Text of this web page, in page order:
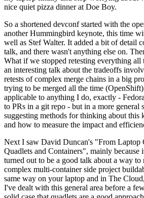
nice quiet pizza dinner at Doe Boy.
So a shortened devconf started with the
another Hummingbird keynote, this time
well as Stef Walter. It added a bit of detail
talk, and there wasn't anything else on.
What if we stopped retesting everything
an interesting talk about the tradeoffs
retests of complex merge chains in a big
trying to be merged all the time
applicable to anything I do, exactly -
to PRs in a git repo - but in a more general
suggesting methods for thinking about
and how to measure the impact and
Next I saw David Duncan's "From Laptop
Quadlets and Containers", mainly
turned out to be a good talk about a way to
complex multi-container side project
same way on your laptop and in The
I've dealt with this general area before a